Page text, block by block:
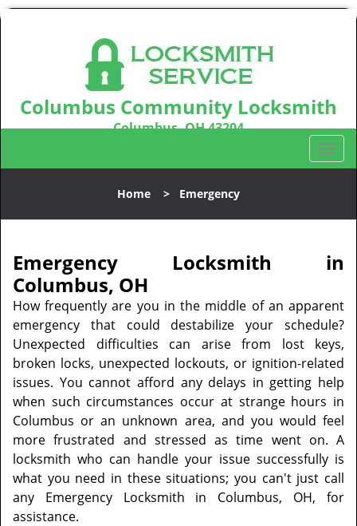
Columbus Community Locksmith
Columbus, OH 43204
T
o
l
n
a
i
g
a
t
i
n
Home > Emergency
Emergency Locksmith in
Columbus, OH
How frequently are you in the middle of an apparent
emergency that could destabilize your schedule?
Unexpected difficulties can arise from lost keys,
broken locks, unexpected lockouts, or ignition-related
issues. You cannot afford any delays in getting help
when such circumstances occur at strange hours in
Columbus or an unknown area, and you would feel
more frustrated and stressed as time went on. A
locksmith who can handle your issue successfully is
what you need in these situations; you can't just call
any Emergency Locksmith in Columbus, OH, for
assistance.